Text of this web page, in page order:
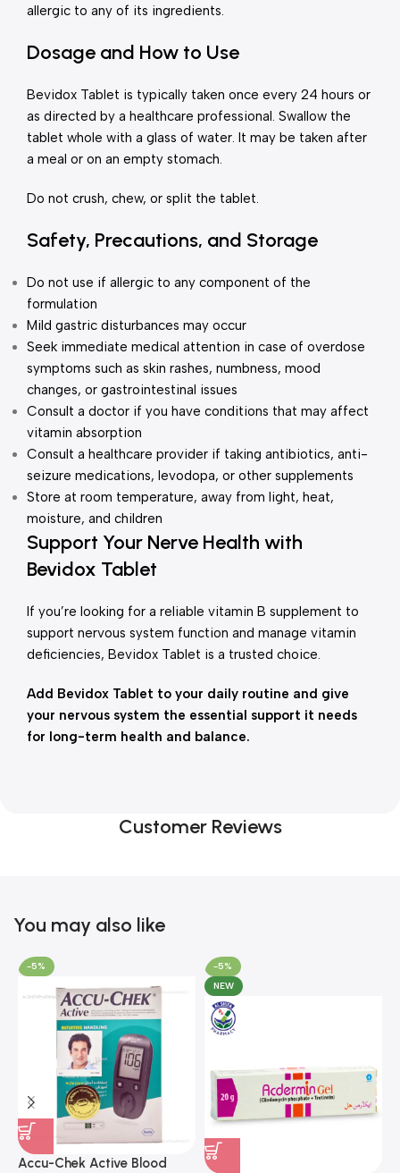
allergic to any of its ingredients.
Dosage and How to Use
Bevidox Tablet is typically taken once every 24 hours or
as directed by a healthcare professional. Swallow the
tablet whole with a glass of water. It may be taken after
a meal or on an empty stomach.
Do not crush, chew, or split the tablet.
Safety, Precautions, and Storage
Do not use if allergic to any component of the
formulation
Mild gastric disturbances may occur
Seek immediate medical attention in case of overdose
symptoms such as skin rashes, numbness, mood
changes, or gastrointestinal issues
Consult a doctor if you have conditions that may affect
vitamin absorption
Consult a healthcare provider if taking antibiotics, anti-
seizure medications, levodopa, or other supplements
Store at room temperature, away from light, heat,
moisture, and children
Support Your Nerve Health with
Bevidox Tablet
If you’re looking for a reliable vitamin B supplement to
support nervous system function and manage vitamin
deficiencies, Bevidox Tablet is a trusted choice.
Add Bevidox Tablet to your daily routine and give
your nervous system the essential support it needs
for long-term health and balance.
Customer Reviews
You may also like
-5%
Accu-Chek Active Blood
-5%
NEW